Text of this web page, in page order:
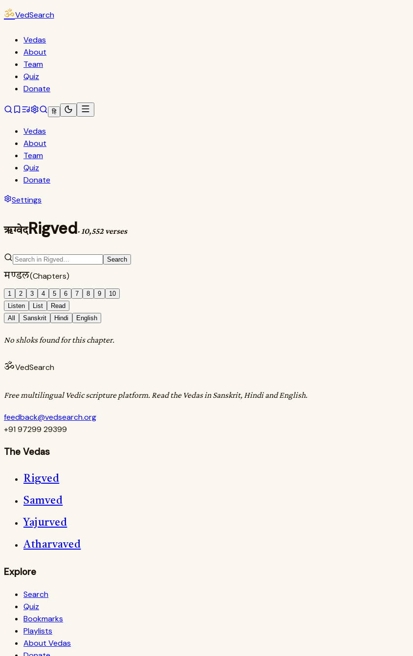
ॐVedSearch
Vedas
About
Team
Quiz
Donate
हि
Vedas
About
Team
Quiz
Donate
Settings
ऋग्वेदRigved· 10,552 verses
Search
मण्डल(Chapters)
1 2 3 4 5 6 7 8 9
10
Listen
List
Read
All
Sanskrit Hindi English
No shloks found for this chapter.
ॐVedSearch
Free multilingual Vedic scripture platform. Read the Vedas in Sanskrit, Hindi and English.
feedback@vedsearch.org
+91 97299 29399
The Vedas
Rigved
Samved
Yajurved
Atharvaved
Explore
Search
Quiz
Bookmarks
Playlists
About Vedas